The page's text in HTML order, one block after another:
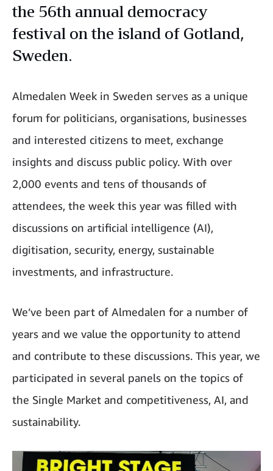
the 56th annual democracy
festival on the island of Gotland,
Sweden.
Almedalen Week in Sweden serves as a unique
forum for politicians, organisations, businesses
and interested citizens to meet, exchange
insights and discuss public policy. With over
2,000 events and tens of thousands of
attendees, the week this year was filled with
discussions on artificial intelligence (AI),
digitisation, security, energy, sustainable
investments, and infrastructure.
We’ve been part of Almedalen for a number of
years and we value the opportunity to attend
and contribute to these discussions. This year, we
participated in several panels on the topics of
the Single Market and competitiveness, AI, and
sustainability.